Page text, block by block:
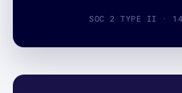
SOC 2 TYPE II ·